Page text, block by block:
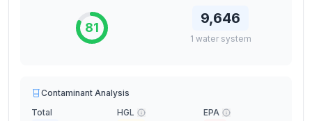
81
9,646
1 water system
Contaminant Analysis
Total
HGL EPA